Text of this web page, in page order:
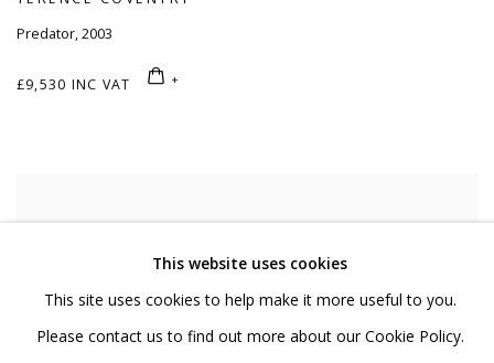
Predator,2003
£9,530 INC VAT
This website uses cookies
This site uses cookies to help make it more useful to you.
Please contact us to find out more about our Cookie Policy.